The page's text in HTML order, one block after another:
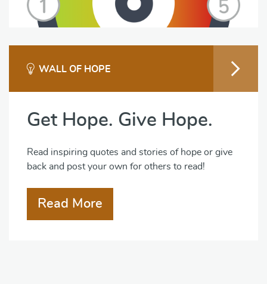
WALL OF HOPE
Get Hope. Give Hope.
Read inspiring quotes and stories of hope or give
back and post your own for others to read!
Read More